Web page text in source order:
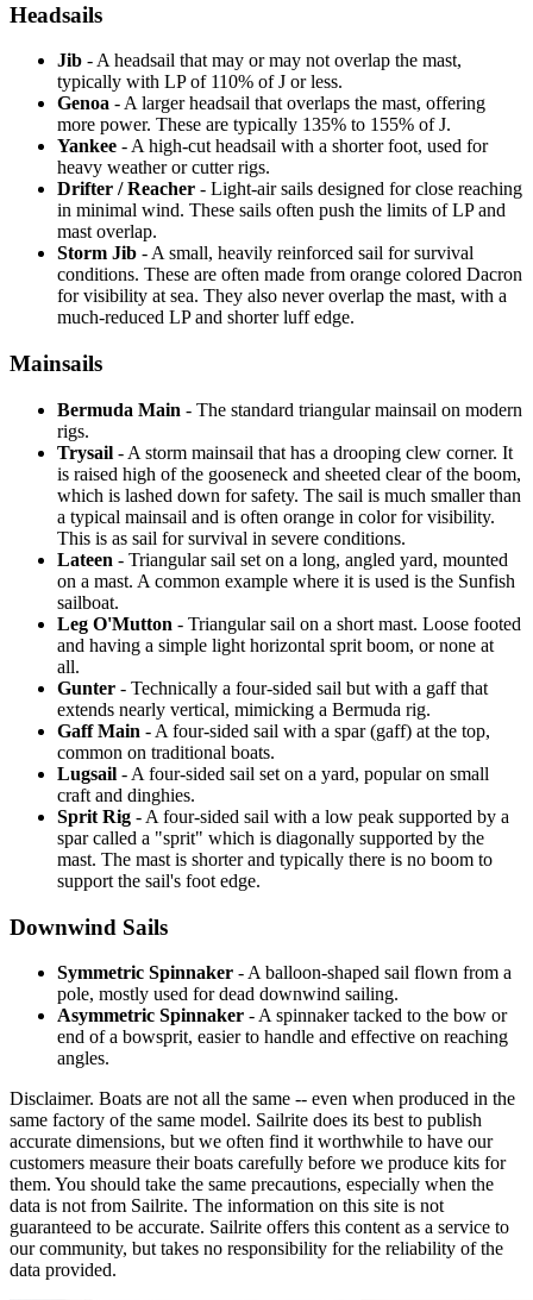
Headsails
Jib - A headsail that may or may not overlap the mast,
typically with LP of 110% of J or less.
Genoa - A larger headsail that overlaps the mast, offering
more power. These are typically 135% to 155% of J.
Yankee - A high-cut headsail with a shorter foot, used for
heavy weather or cutter rigs.
Drifter / Reacher - Light-air sails designed for close reaching
in minimal wind. These sails often push the limits of LP and
mast overlap.
Storm Jib - A small, heavily reinforced sail for survival
conditions. These are often made from orange colored Dacron
for visibility at sea. They also never overlap the mast, with a
much-reduced LP and shorter luff edge.
Mainsails
Bermuda Main - The standard triangular mainsail on modern
rigs.
Trysail - A storm mainsail that has a drooping clew corner. It
is raised high of the gooseneck and sheeted clear of the boom,
which is lashed down for safety. The sail is much smaller than
a typical mainsail and is often orange in color for visibility.
This is as sail for survival in severe conditions.
Lateen - Triangular sail set on a long, angled yard, mounted
on a mast. A common example where it is used is the Sunfish
sailboat.
Leg O'Mutton - Triangular sail on a short mast. Loose footed
and having a simple light horizontal sprit boom, or none at
all.
Gunter - Technically a four-sided sail but with a gaff that
extends nearly vertical, mimicking a Bermuda rig.
Gaff Main - A four-sided sail with a spar (gaff) at the top,
common on traditional boats.
Lugsail - A four-sided sail set on a yard, popular on small
craft and dinghies.
Sprit Rig - A four-sided sail with a low peak supported by a
spar called a "sprit" which is diagonally supported by the
mast. The mast is shorter and typically there is no boom to
support the sail's foot edge.
Downwind Sails
Symmetric Spinnaker - A balloon-shaped sail flown from a
pole, mostly used for dead downwind sailing.
Asymmetric Spinnaker - A spinnaker tacked to the bow or
end of a bowsprit, easier to handle and effective on reaching
angles.
Disclaimer. Boats are not all the same -- even when produced in the
same factory of the same model. Sailrite does its best to publish
accurate dimensions, but we often find it worthwhile to have our
customers measure their boats carefully before we produce kits for
them. You should take the same precautions, especially when the
data is not from Sailrite. The information on this site is not
guaranteed to be accurate. Sailrite offers this content as a service to
our community, but takes no responsibility for the reliability of the
data provided.